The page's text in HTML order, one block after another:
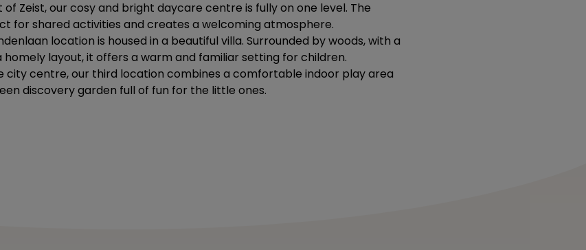
Zeist, our cosy and bright daycare centre is fully on one level. The
for shared activities and creates a welcoming atmosphere.
location is housed in a beautiful villa. Surrounded by woods, with a
homely layout, it offers a warm and familiar setting for children.
city centre, our third location combines a comfortable indoor play area
discovery garden full of fun for the little ones.